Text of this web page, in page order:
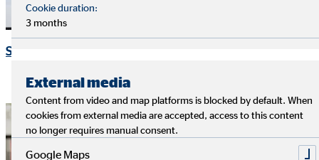
Speeches and presentations
Cookie duration:
3 months
External media
Content from video and map platforms is blocked by default. When
cookies from external media are accepted, access to this content
no longer requires manual consent.
Google Maps